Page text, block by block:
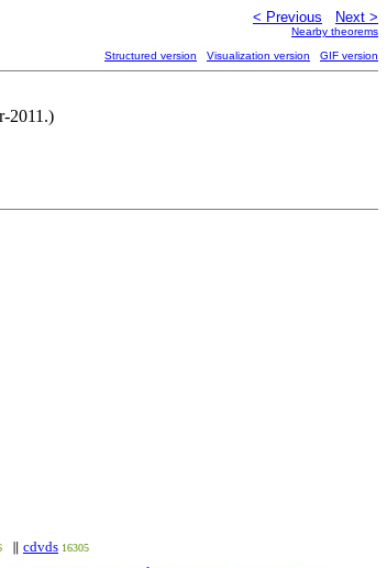
< Previous Next >
Nearby theorems
Structured version Visualization version GIF version
2011.)
cdvds 16305